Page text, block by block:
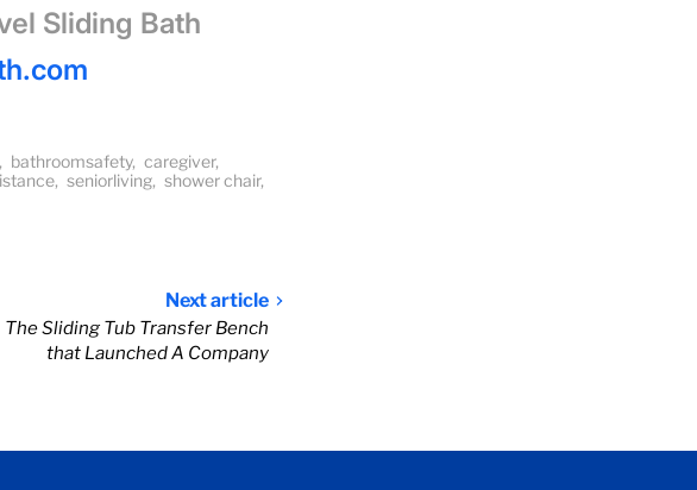
Sliding Bath
, bathroomsafety, caregiver,
, seniorliving, shower chair,
Next article
The Sliding Tub Transfer Bench
that Launched A Company